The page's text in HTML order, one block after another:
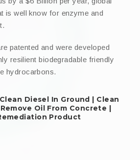
is well know for enzyme and
patented and were developed
resilient biodegradable friendly
hydrocarbons.
Diesel In Ground | Clean
Oil From Concrete |
Product